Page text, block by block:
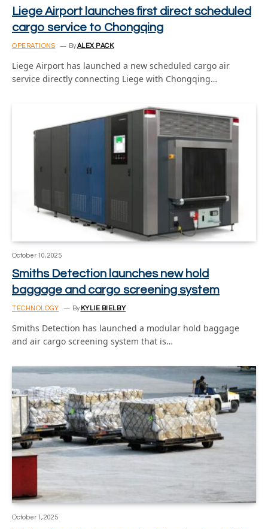
Liege Airport launches first direct scheduled
cargo service to Chongqing
OPERATIONS By ALEX PACK
Liege Airport has launched a new scheduled cargo air
service directly connecting Liege with Chongqing…
October 10, 2025
Smiths Detection launches new hold
baggage and cargo screening system
TECHNOLOGY By KYLIE BIELBY
Smiths Detection has launched a modular hold baggage
and air cargo screening system that is…
October 1, 2025